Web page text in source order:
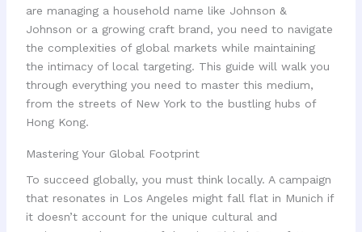
are managing a household name like Johnson &
Johnson or a growing craft brand, you need to navigate
the complexities of global markets while maintaining
the intimacy of local targeting. This guide will walk you
through everything you need to master this medium,
from the streets of New York to the bustling hubs of
Hong Kong.
Mastering Your Global Footprint
To succeed globally, you must think locally. A campaign
that resonates in Los Angeles might fall flat in Munich if
it doesn’t account for the unique cultural and